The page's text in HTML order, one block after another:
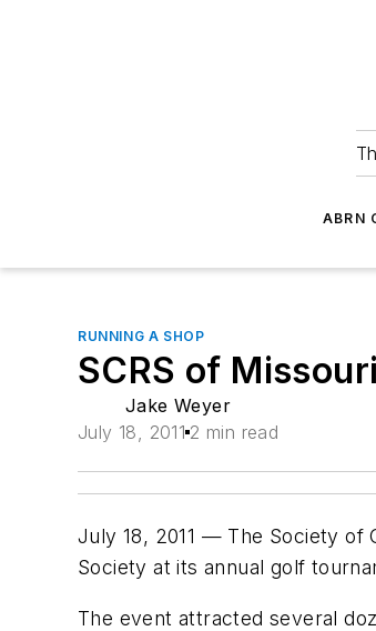
ABRN
RUNNING A SHOP
SCRS of
Jake Weyer
July 18, 2011 2 min read
July 18, 2011 — The Society of
Society at its annual golf
The event attracted several